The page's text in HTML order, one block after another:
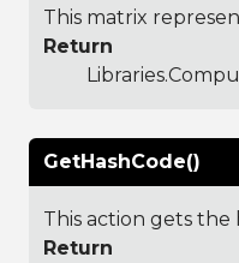
This matrix
Return
GetHashCode()
This action gets the
Return